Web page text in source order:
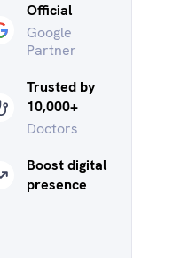
Official
Google
Partner
Trusted by
10,000+
Doctors
Boost digital
presence